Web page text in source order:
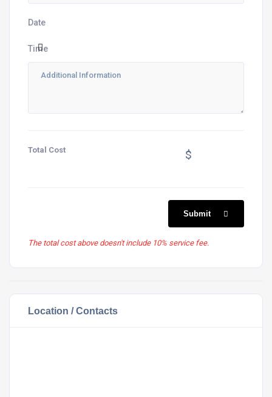
Date
Time
Total Cost $
Submit
The total cost above doesn't include 10% service fee.
Location / Contacts